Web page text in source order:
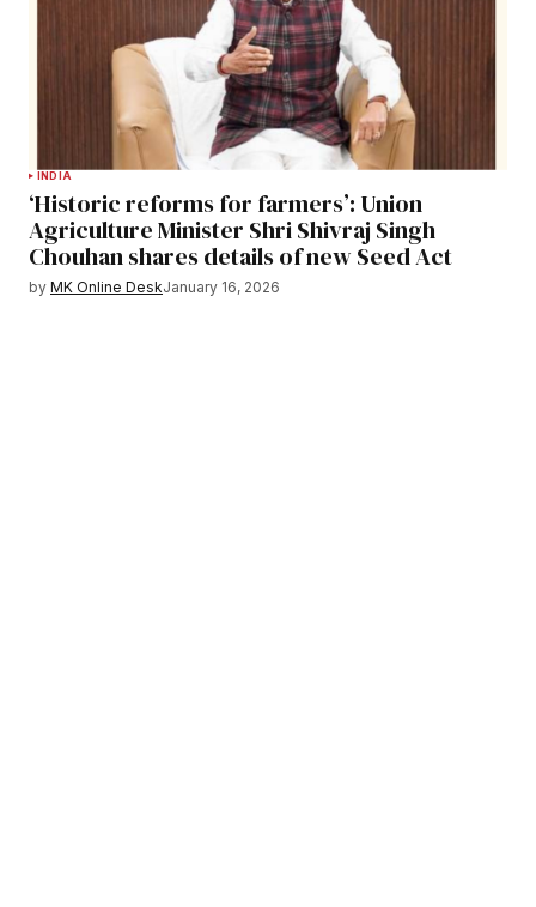
INDIA
‘Historic reforms for farmers’: Union
Agriculture Minister Shri Shivraj Singh
Chouhan shares details of new Seed Act
by MK Online DeskJanuary 16, 2026